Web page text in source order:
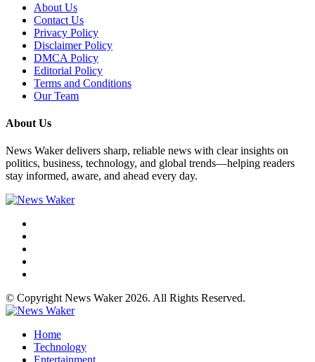
About Us
Contact Us
Privacy Policy
Disclaimer Policy
DMCA Policy
Editorial Policy
Terms and Conditions
Our Team
About Us
News Waker delivers sharp, reliable news with clear insights on
politics, business, technology, and global trends—helping readers
stay informed, aware, and ahead every day.
© Copyright News Waker 2026. All Rights Reserved.
Home
Technology